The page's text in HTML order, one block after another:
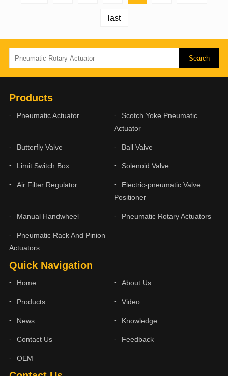
last
Quick Navigation
Home About Us
Products Video
News Knowledge
Contact Us Feedback
OEM
Products
Pneumatic Actuator
Scotch Yoke Pneumatic
Actuator
Butterfly Valve Ball Valve
Limit Switch Box Solenoid Valve
Air Filter Regulator
Electric-pneumatic Valve
Positioner
Manual Handwheel Pneumatic Rotary Actuators
Pneumatic Rack And Pinion
Actuators